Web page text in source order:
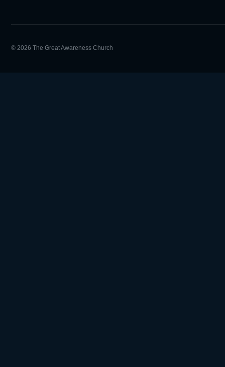
© 2026 The Great Awareness Church